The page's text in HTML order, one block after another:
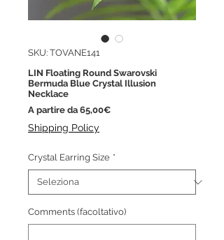
SKU: TOVANE141
LIN Floating Round Swarovski
Bermuda Blue Crystal Illusion
Necklace
A partire da 65,00€Prezzo
Shipping Policy
Crystal Earring Size *
Comments (facoltativo)